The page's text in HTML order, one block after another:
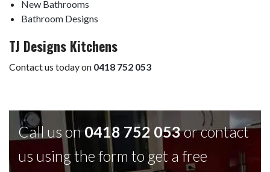
New Bathrooms
Bathroom Designs
TJ Designs Kitchens
Contact us today on 0418 752 053
Call us on0418 752 053or contact
us using the form to get a free